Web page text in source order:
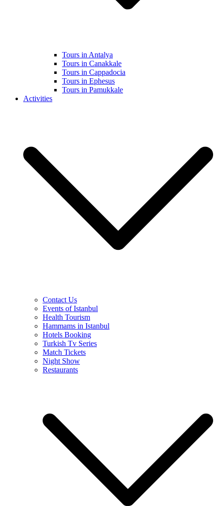
Tours in Antalya
Tours in Canakkale
Tours in Cappadocia
Tours in Ephesus
Tours in Pamukkale
Activities
Contact Us
Events of Istanbul
Health Tourism
Hammams in Istanbul
Hotels Booking
Turkish Tv Series
Match Tickets
Night Show
Restaurants